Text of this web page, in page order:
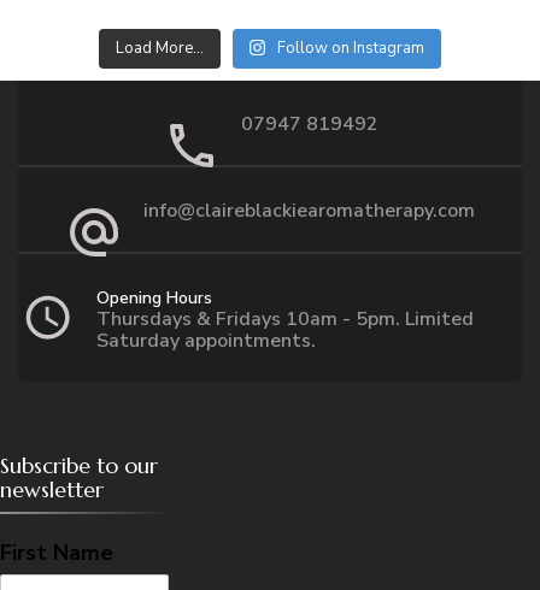
Load More… Follow on Instagram
07947 819492
info@claireblackiearomatherapy.com
Opening Hours
Thursdays & Fridays 10am - 5pm. Limited
Saturday appointments.
Subscribe to our
newsletter
First Name